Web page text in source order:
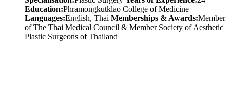
Education:Phramongkutklao College of Medicine
Languages:English, Thai Memberships & Awards:Member
of The Thai Medical Council & Member Society of Aesthetic
Plastic Surgeons of Thailand